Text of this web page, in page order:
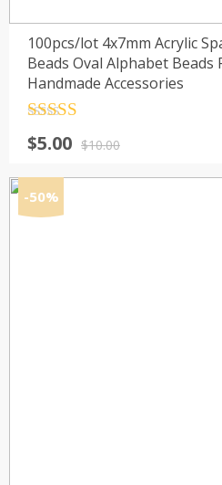
100pcs/lot 4x7mm Acrylic
Beads Oval Alphabet Beads
Handmade Accessories
out of 5$10.00
Original
was:
$10.00.
$5.00
Current
$5.00.
-50%